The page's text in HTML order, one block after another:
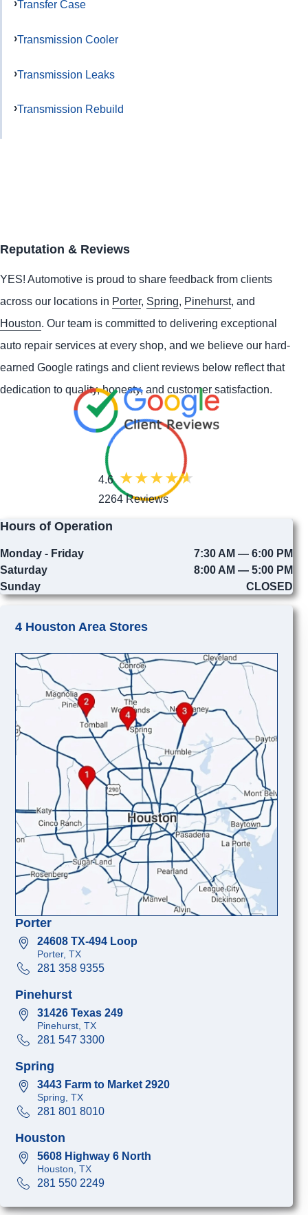
Transfer Case
Transmission Cooler
Transmission Leaks
Transmission Rebuild
Reputation & Reviews
YES! Automotive is proud to share feedback from clients
across our locations in Porter, Spring, Pinehurst, and
Houston. Our team is committed to delivering exceptional
auto repair services at every shop, and we believe our hard-
earned Google ratings and client reviews below reflect that
dedication to quality, honesty, and customer satisfaction.
4.6
2264 Reviews
Hours of Operation
Monday - Friday
7:30 AM — 6:00 PM
Saturday
8:00 AM — 5:00 PM
Sunday
CLOSED
4 Houston Area Stores
Porter
24608 TX-494 Loop
Porter, TX
281 358 9355
Pinehurst
31426 Texas 249
Pinehurst, TX
281 547 3300
Spring
3443 Farm to Market 2920
Spring, TX
281 801 8010
Houston
5608 Highway 6 North
Houston, TX
281 550 2249